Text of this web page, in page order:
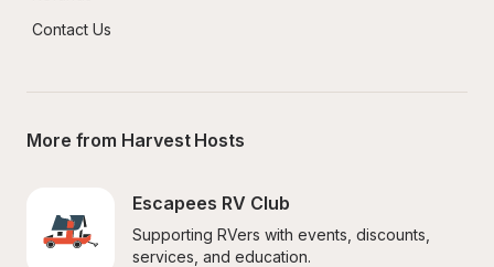
Contact Us
More from Harvest Hosts
Escapees RV Club
Supporting RVers with events, discounts,
services, and education.